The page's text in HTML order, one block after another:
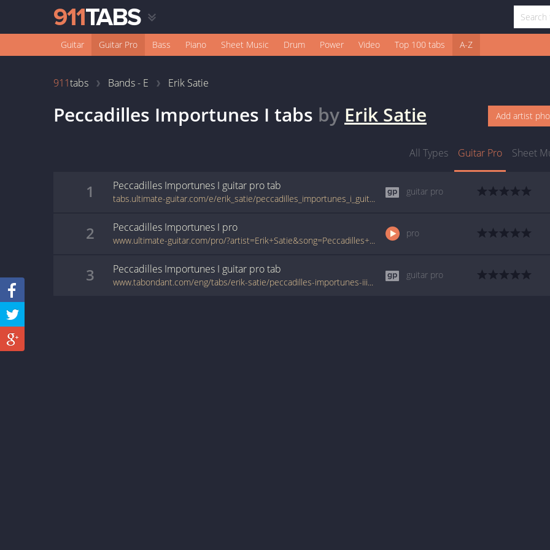
Guitar Guitar Pro Bass Piano Sheet Music Drum Power Video Top 100 tabs A-Z
911tabs Bands - E Erik Satie
Peccadilles Importunes I tabs by Erik Satie Add artist
All Types Guitar Pro Sheet
1 Peccadilles Importunes I guitar protab
tabs.ultimate-guitar.com/e/erik_satie/peccadilles_importunes_i_guitar_pro.htm
guitar pro
2 Peccadilles Importunes I pro
www.ultimate-guitar.com/pro/?artist=Erik+Satie&song=Peccadilles+Importunes+I&utm_source=911tabs&utm_medium=Song&utm_campaign=List
pro
3 Peccadilles Importunes I guitar protab
www.tabondant.com/eng/tabs/erik-satie/peccadilles-importunes-iii#278817
guitar pro